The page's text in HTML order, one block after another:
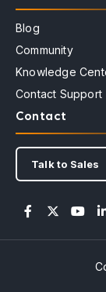
Blog
Community
Knowledge
Contact Support
Contact
Talk to Sales